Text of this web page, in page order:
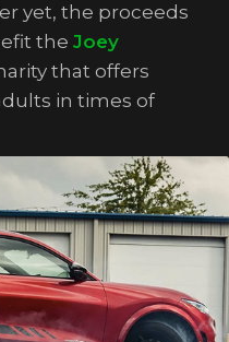
yet, the proceeds
the Joey
that offers
in times of